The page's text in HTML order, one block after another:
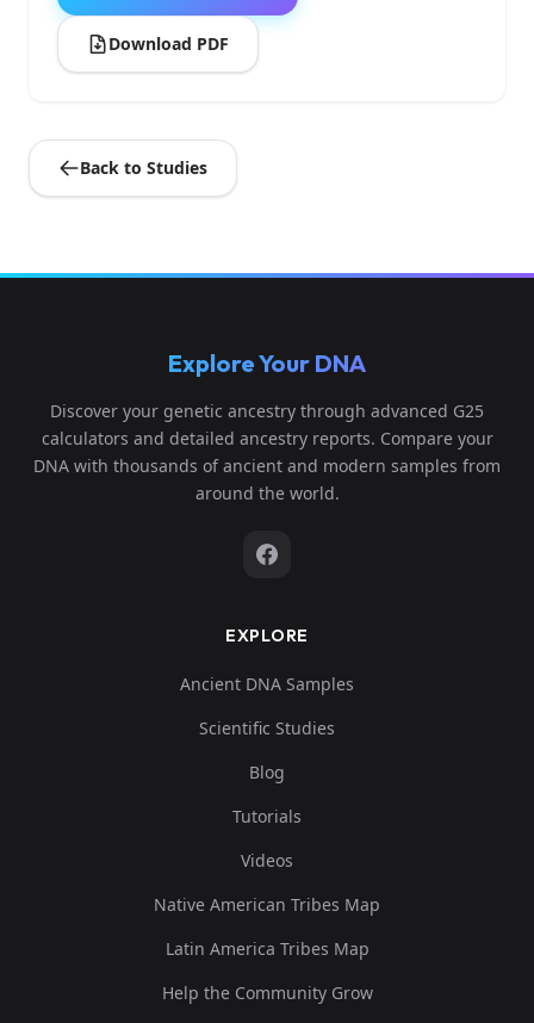
Download PDF
Back to Studies
Explore Your DNA
Discover your genetic ancestry through advanced G25
calculators and detailed ancestry reports. Compare your
DNA with thousands of ancient and modern samples from
around the world.
EXPLORE
Ancient DNA Samples
Scientific Studies
Blog
Tutorials
Videos
Native American Tribes Map
Latin America Tribes Map
Help the Community Grow